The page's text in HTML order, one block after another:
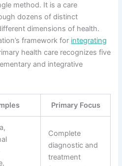
method. It is a care
dozens of distinct
dimensions of health.
framework for integrating
health care recognizes five
and integrative
Primary Focus
Complete
diagnostic and
treatment